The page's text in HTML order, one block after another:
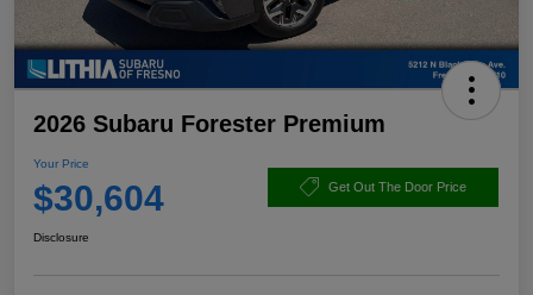
2026 Subaru Forester Premium
Your Price
$30,604 Get Out The Door Price
Disclosure